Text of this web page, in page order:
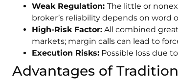
Weak Regulation: The little or
broker’s reliability depends on word
High-Risk Factor: All combined
markets; margin calls can lead to
Execution Risks: Possible loss due
Advantages of